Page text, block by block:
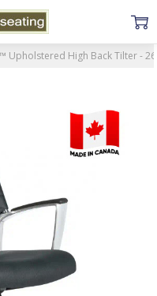
Upholstered High Back Tilter -